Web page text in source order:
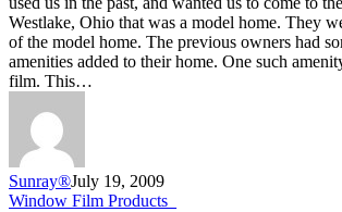
Install
3M
RE50NEARL
Westlake, Ohio that was a model home. They
of the model home. The previous owners had
amenities added to their home. One such
film. This…
Sunray®July 19, 2009
Gila®
Window Film Products_